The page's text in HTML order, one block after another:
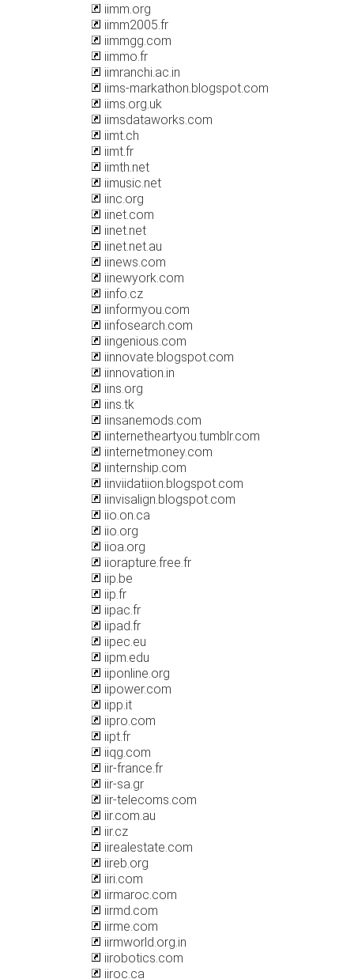
iimm.org
iimm2005.fr
iimmgg.com
iimmo.fr
iimranchi.ac.in
iims-markathon.blogspot.com
iims.org.uk
iimsdataworks.com
iimt.ch
iimt.fr
iimth.net
iimusic.net
iinc.org
iinet.com
iinet.net
iinet.net.au
iinews.com
iinewyork.com
iinfo.cz
iinformyou.com
iinfosearch.com
iingenious.com
iinnovate.blogspot.com
iinnovation.in
iins.org
iins.tk
iinsanemods.com
iinternetheartyou.tumblr.com
iinternetmoney.com
iinternship.com
iinviidatiion.blogspot.com
iinvisalign.blogspot.com
iio.on.ca
iio.org
iioa.org
iiorapture.free.fr
iip.be
iip.fr
iipac.fr
iipad.fr
iipec.eu
iipm.edu
iiponline.org
iipower.com
iipp.it
iipro.com
iipt.fr
iiqg.com
iir-france.fr
iir-sa.gr
iir-telecoms.com
iir.com.au
iir.cz
iirealestate.com
iireb.org
iiri.com
iirmaroc.com
iirmd.com
iirme.com
iirmworld.org.in
iirobotics.com
iiroc.ca